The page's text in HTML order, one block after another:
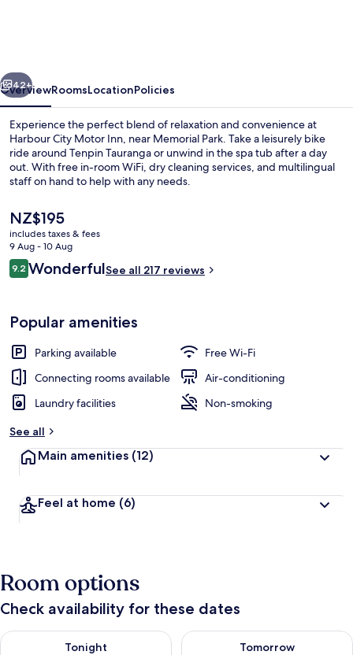
Next
42+
OverviewRoomsLocationPolicies
Experience the perfect blend of relaxation and convenience at
Harbour City Motor Inn, near Memorial Park. Take a leisurely bike
ride around Tenpin Tauranga or unwind in the spa tub after a day
out. With free in-room WiFi, dry cleaning services, and multilingual
staff on hand to help with any needs.
The
current
price
is
NZ$195
NZ$195
includes taxes & fees
9 Aug - 10 Aug
Reviews
9.29.2 out of 10
WonderfulSee all 217 reviews
Popular amenities
Parking available
Free Wi-Fi
Connecting rooms available
Air-conditioning
Laundry facilities
Non-smoking
See all
Main amenities (12)
Feel at home (6)
Room options
Check availability for these dates
Tonight
Check availability for tonight Aug 7 - Aug 8
Tomorrow
Check availability for